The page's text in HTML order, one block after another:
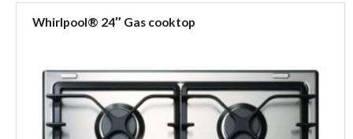
Whirlpool® 24″ Gas cooktop